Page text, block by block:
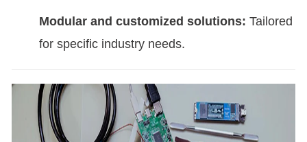
Modular and customized solutions: Tailored
for specific industry needs.